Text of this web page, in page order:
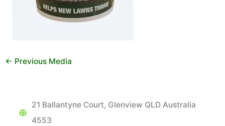
← Previous Media
21 Ballantyne Court, Glenview QLD Australia
4553